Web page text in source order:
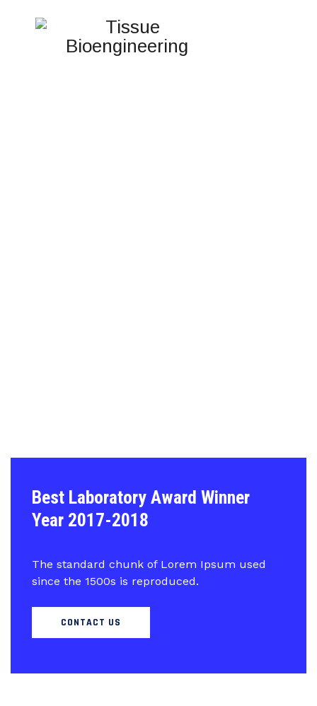
Best Laboratory Award Winner
Year 2017-2018
The standard chunk of Lorem Ipsum used
since the 1500s is reproduced.
CONTACT US